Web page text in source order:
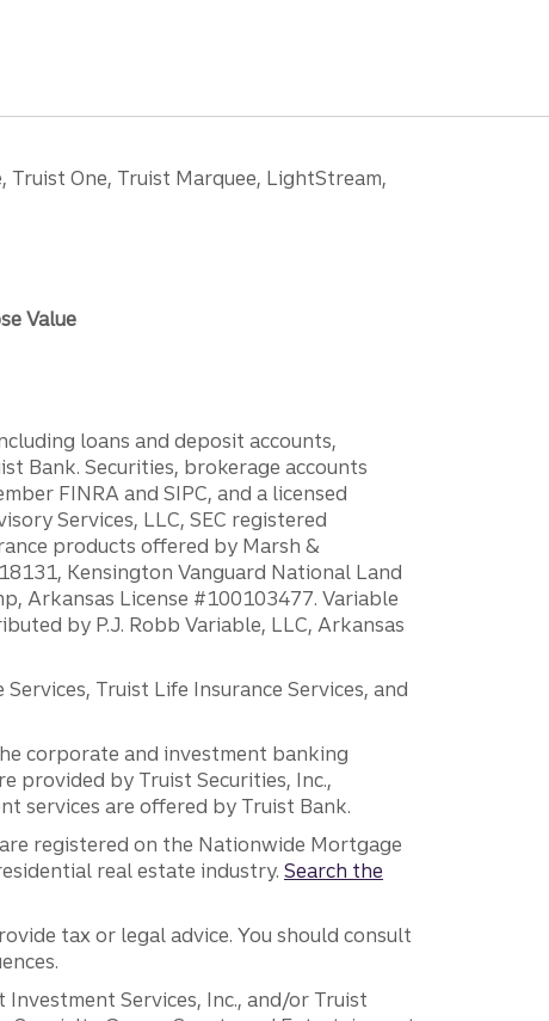
One, Truist Marquee, LightStream,
Value
loans and deposit accounts,
Bank. Securities, brokerage accounts
FINRA and SIPC, and a licensed
Services, LLC, SEC registered
products offered by Marsh &
Kensington Vanguard National Land
Arkansas License #100103477. Variable
by P.J. Robb Variable, LLC, Arkansas
Truist Life Insurance Services, and
corporate and investment banking
provided by Truist Securities, Inc.,
services are offered by Truist Bank.
registered on the Nationwide Mortgage
real estate industry. Search the
tax or legal advice. You should consult
Services, Inc., and/or Truist